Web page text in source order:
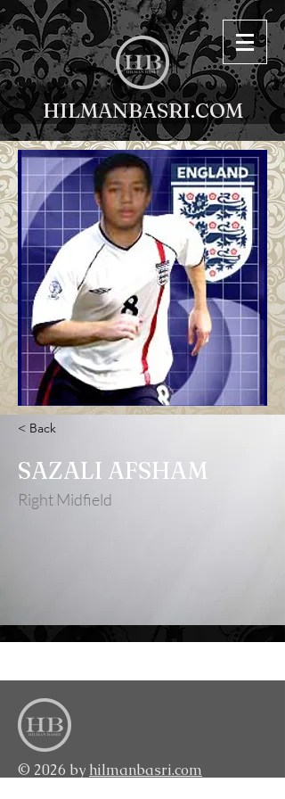
HILMANBASRI.COM
< Back
SAZALI AFSHAM
Right Midfield
© 2026 by hilmanbasri.com